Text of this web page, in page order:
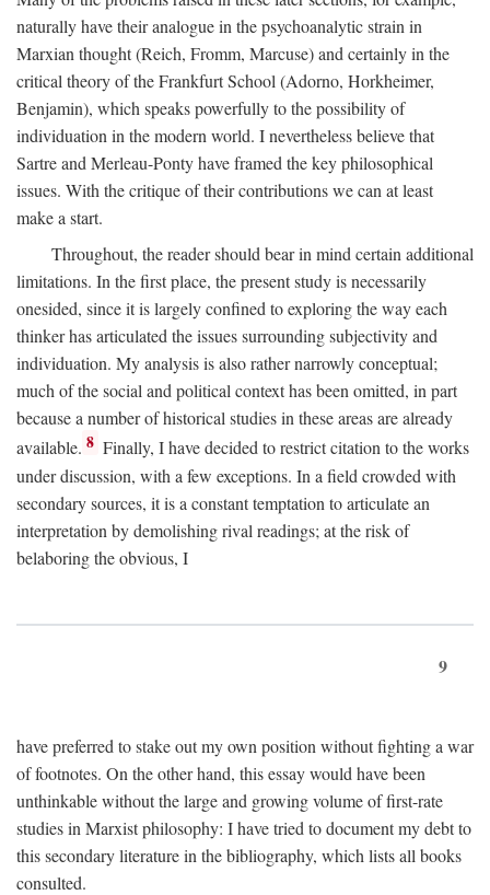
naturally have their analogue in the psychoanalytic strain in
Marxian thought (Reich, Fromm, Marcuse) and certainly in the
critical theory of the Frankfurt School (Adorno, Horkheimer,
Benjamin), which speaks powerfully to the possibility of
individuation in the modern world. I nevertheless believe that
Sartre and Merleau-Ponty have framed the key philosophical
issues. With the critique of their contributions we can at least
make a start.
Throughout, the reader should bear in mind certain additional
limitations. In the first place, the present study is necessarily
onesided, since it is largely confined to exploring the way each
thinker has articulated the issues surrounding subjectivity and
individuation. My analysis is also rather narrowly conceptual;
much of the social and political context has been omitted, in part
because a number of historical studies in these areas are already
available. 8 Finally, I have decided to restrict citation to the works
under discussion, with a few exceptions. In a field crowded with
secondary sources, it is a constant temptation to articulate an
interpretation by demolishing rival readings; at the risk of
belaboring the obvious, I
9
have preferred to stake out my own position without fighting a war
of footnotes. On the other hand, this essay would have been
unthinkable without the large and growing volume of first-rate
studies in Marxist philosophy: I have tried to document my debt to
this secondary literature in the bibliography, which lists all books
consulted.